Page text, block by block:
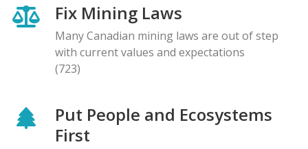
Fix Mining Laws
Many Canadian mining laws are out of step
with current values and expectations
(723)
Put People and Ecosystems
First